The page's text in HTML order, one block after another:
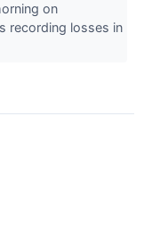
on
recording losses in